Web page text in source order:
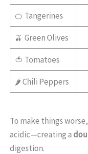
🍊 Tangerines
🫒 Green Olives
🍅 Tomatoes
🌶️ Chili Peppers
To make things
acidic—creating a
digestion.